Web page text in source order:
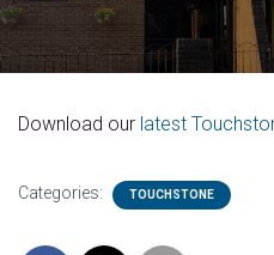
Download our latest
Categories: TOUCHSTONE